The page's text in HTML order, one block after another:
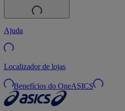
Ajuda
Localizador de lojas
Benefícios do OneASICS